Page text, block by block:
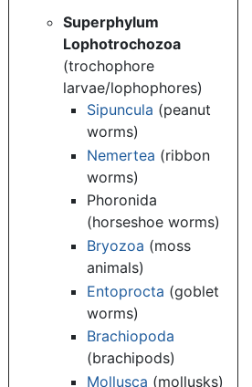
Superphylum
Lophotrochozoa
(trochophore
larvae/lophophores)
Sipuncula (peanut
worms)
Nemertea (ribbon
worms)
Phoronida
(horseshoe worms)
Bryozoa (moss
animals)
Entoprocta (goblet
worms)
Brachiopoda
(brachipods)
Mollusca (mollusks)